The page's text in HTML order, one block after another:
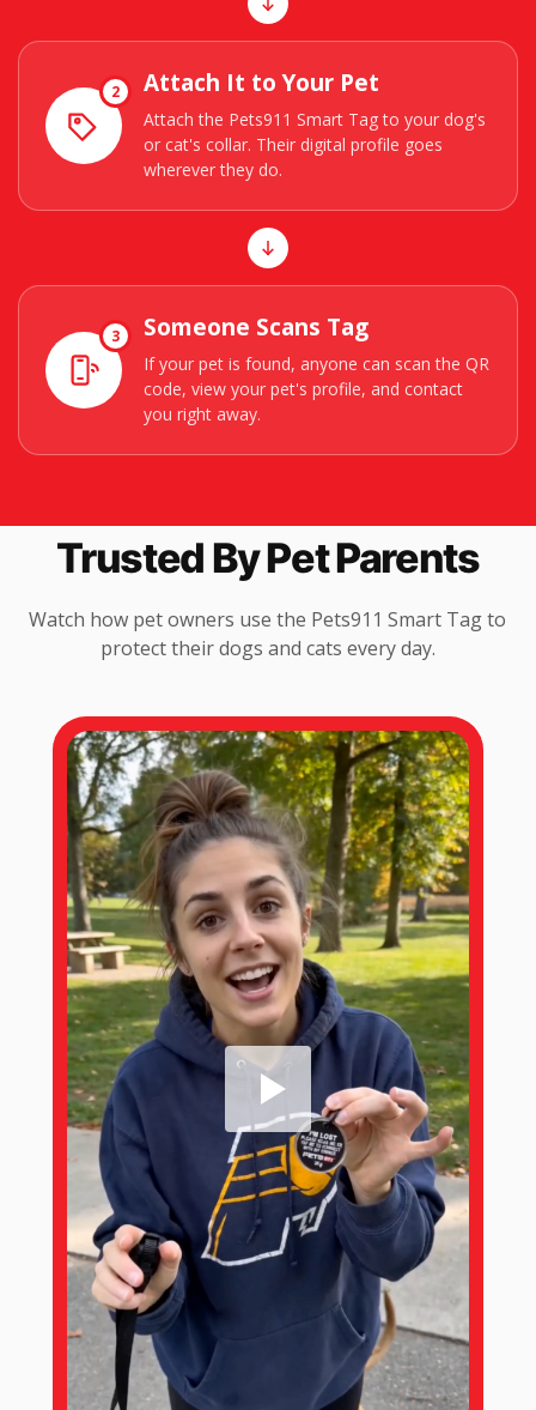
2 Attach It to Your Pet
Attach the Pets911 Smart Tag to your dog's
or cat's collar. Their digital profile goes
wherever they do.
3 Someone Scans Tag
If your pet is found, anyone can scan the QR
code, view your pet's profile, and contact
you right away.
Trusted By Pet Parents
Watch how pet owners use the Pets911 Smart Tag to
protect their dogs and cats every day.